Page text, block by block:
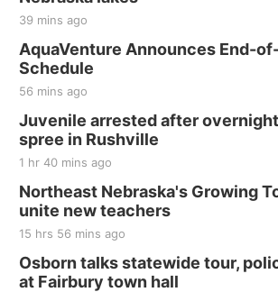
39 mins ago
AquaVenture Announces End-
Schedule
56 mins ago
Juvenile arrested after
spree in Rushville
1 hr 40 mins ago
Northeast Nebraska's Growing
unite new teachers
15 hrs 56 mins ago
Osborn talks statewide tour,
at Fairbury town hall